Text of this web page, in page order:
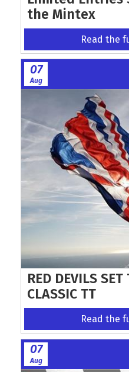
the Mintex
Read the
07
Aug
RED DEVILS SET
CLASSIC TT
Read the
07
Aug